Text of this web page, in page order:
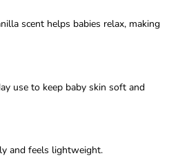
scent helps babies relax, making
use to keep baby skin soft and
and feels lightweight.